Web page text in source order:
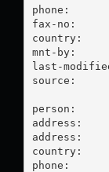
phone:
fax-no:
country:
mnt-by:
last-
source:
person:
address:
address:
country:
phone: